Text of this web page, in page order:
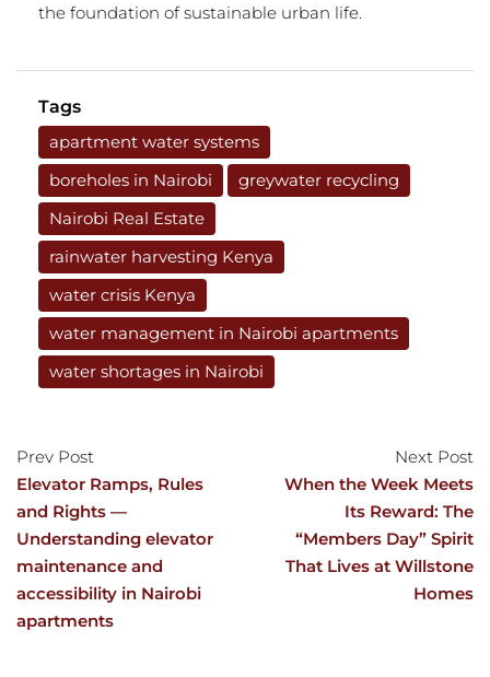
the foundation of sustainable urban life.
Tags
apartment water systems
boreholes in Nairobi
greywater recycling
Nairobi Real Estate
rainwater harvesting Kenya
water crisis Kenya
water management in Nairobi apartments
water shortages in Nairobi
Prev Post
Elevator Ramps, Rules
and Rights —
Understanding elevator
maintenance and
accessibility in Nairobi
apartments
Next Post
When the Week Meets
Its Reward: The
“Members Day” Spirit
That Lives at Willstone
Homes